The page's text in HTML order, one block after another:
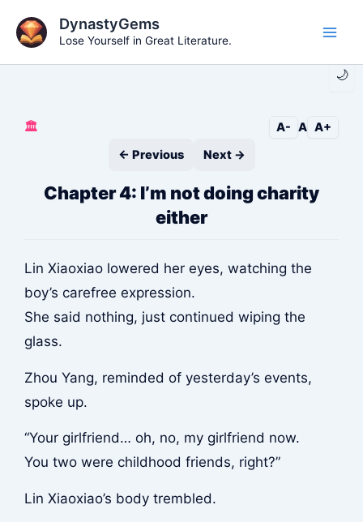
content
🌙
DynastyGems
Lose Yourself in Great Literature.
🏛️ A- A A+
← Previous
Next →
Chapter 4: I’m not doing charity
either
Lin Xiaoxiao lowered her eyes, watching the
boy’s carefree expression.
She said nothing, just continued wiping the
glass.
Zhou Yang, reminded of yesterday’s events,
spoke up.
“Your girlfriend… oh, no, my girlfriend now.
You two were childhood friends, right?”
Lin Xiaoxiao’s body trembled.